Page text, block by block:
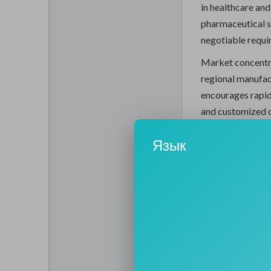
in healthcare
pharmaceutical
negotiable
Market
regional
encourages
and customized
The market is
global
Market Share
Язык